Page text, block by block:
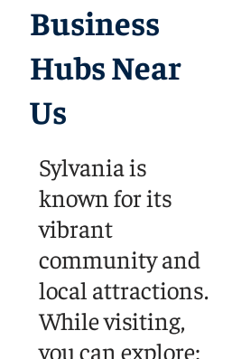
Business
Hubs Near
Us
Sylvania is
known for its
vibrant
community and
local attractions.
While visiting,
you can explore: